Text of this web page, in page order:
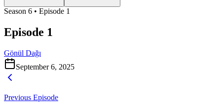
Season 6 • Episode 1
Episode 1
Gönül Dağı
September 6, 2025
Previous Episode